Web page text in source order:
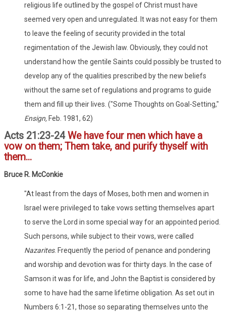
religious life outlined by the gospel of Christ must have
seemed very open and unregulated. It was not easy for them
to leave the feeling of security provided in the total
regimentation of the Jewish law. Obviously, they could not
understand how the gentile Saints could possibly be trusted to
develop any of the qualities prescribed by the new beliefs
without the same set of regulations and programs to guide
them and fill up their lives. ("Some Thoughts on Goal-Setting,"
Ensign, Feb. 1981, 62)
Acts 21:23-24We have four men which have a
vow on them; Them take, and purify thyself with
them...
Bruce R. McConkie
"At least from the days of Moses, both men and women in
Israel were privileged to take vows setting themselves apart
to serve the Lord in some special way for an appointed period.
Such persons, while subject to their vows, were called
Nazarites. Frequently the period of penance and pondering
and worship and devotion was for thirty days. In the case of
Samson it was for life, and John the Baptist is considered by
some to have had the same lifetime obligation. As set out in
Numbers 6:1-21, those so separating themselves unto the